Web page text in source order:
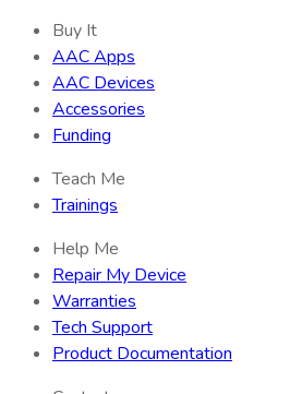
Buy It
AAC Apps
AAC Devices
Accessories
Funding
Teach Me
Trainings
Help Me
Repair My Device
Warranties
Tech Support
Product Documentation